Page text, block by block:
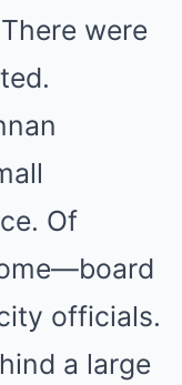
were
Of
officials.
a large